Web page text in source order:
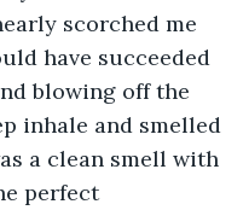
scorched me
have succeeded
blowing off the
inhale and smelled
a clean smell with
perfect